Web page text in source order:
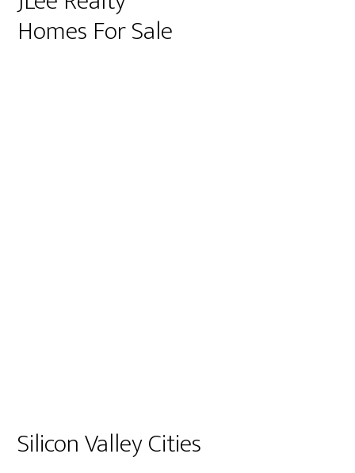
Homes For Sale
Silicon Valley Cities